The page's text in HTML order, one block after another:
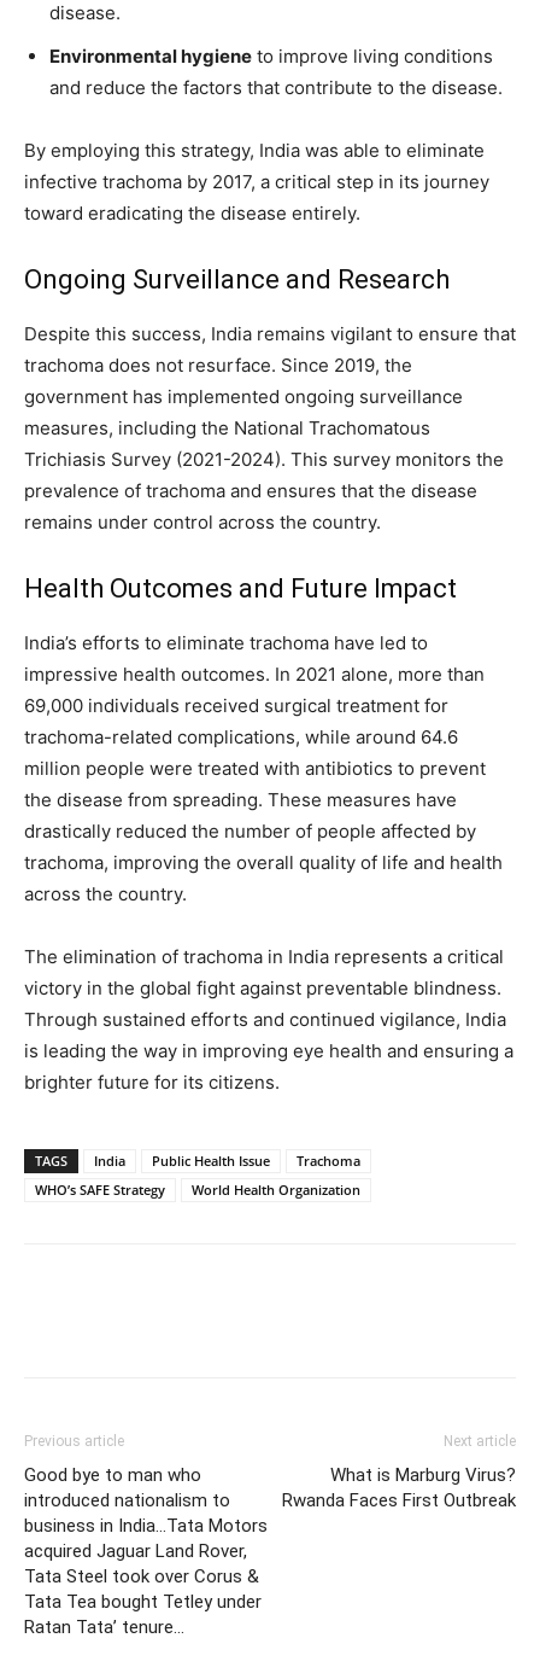
disease.
Environmental hygiene to improve living conditions
and reduce the factors that contribute to the disease.
By employing this strategy, India was able to eliminate
infective trachoma by 2017, a critical step in its journey
toward eradicating the disease entirely.
Ongoing Surveillance and Research
Despite this success, India remains vigilant to ensure that
trachoma does not resurface. Since 2019, the
government has implemented ongoing surveillance
measures, including the National Trachomatous
Trichiasis Survey (2021-2024). This survey monitors the
prevalence of trachoma and ensures that the disease
remains under control across the country.
Health Outcomes and Future Impact
India’s efforts to eliminate trachoma have led to
impressive health outcomes. In 2021 alone, more than
69,000 individuals received surgical treatment for
trachoma-related complications, while around 64.6
million people were treated with antibiotics to prevent
the disease from spreading. These measures have
drastically reduced the number of people affected by
trachoma, improving the overall quality of life and health
across the country.
The elimination of trachoma in India represents a critical
victory in the global fight against preventable blindness.
Through sustained efforts and continued vigilance, India
is leading the way in improving eye health and ensuring a
brighter future for its citizens.
TAGS India Public Health Issue
Trachoma
WHO’s SAFE Strategy
World Health Organization
Previous article
Good bye to man who
introduced nationalism to
business in India…Tata Motors
acquired Jaguar Land Rover,
Tata Steel took over Corus &
Tata Tea bought Tetley under
Ratan Tata’ tenure…
Next article
What is Marburg Virus?
Rwanda Faces First Outbreak